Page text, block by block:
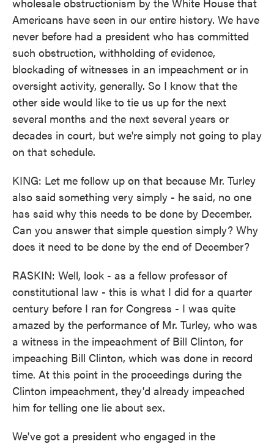
Americans have seen in our entire history. We have
never before had a president who has committed
such obstruction, withholding of evidence,
blockading of witnesses in an impeachment or in
oversight activity, generally. So I know that the
other side would like to tie us up for the next
several months and the next several years or
decades in court, but we're simply not going to play
on that schedule.
KING: Let me follow up on that because Mr. Turley
also said something very simply - he said, no one
has said why this needs to be done by December.
Can you answer that simple question simply? Why
does it need to be done by the end of December?
RASKIN: Well, look - as a fellow professor of
constitutional law - this is what I did for a quarter
century before I ran for Congress - I was quite
amazed by the performance of Mr. Turley, who was
a witness in the impeachment of Bill Clinton, for
impeaching Bill Clinton, which was done in record
time. At this point in the proceedings during the
Clinton impeachment, they'd already impeached
him for telling one lie about sex.
We've got a president who engaged in the